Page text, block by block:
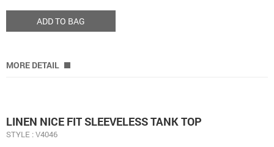
ADD TO BAG
MORE DETAIL
LINEN NICE FIT SLEEVELESS TANK TOP
STYLE : V4046